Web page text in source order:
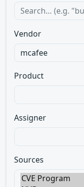
Vendor
Product
Assigner
Sources